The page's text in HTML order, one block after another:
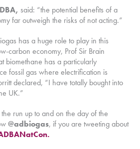
said: “the potential benefits of a
far outweigh the risks of not acting.”
has a huge role to play in this
carbon economy, Prof Sir Brain
biomethane has a particularly
fossil gas where electrification is
declared, “I have totally bought into
UK.”
run up to and on the day of the
@adbiogas, if you are tweeting about